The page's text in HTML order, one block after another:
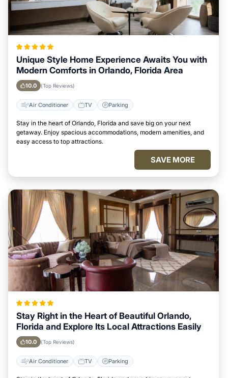
Unique Style Home Experience Awaits You with
Modern Comforts in Orlando, Florida Area
10.0 (Top Reviews)
Air Conditioner TV Parking
Stay in the heart of Orlando, Florida and save big on your next
getaway. Enjoy spacious accommodations, modern amenities, and
easy access to top attractions.
SAVE MORE
Stay Right in the Heart of Beautiful Orlando,
Florida and Explore Its Local Attractions Easily
10.0 (Top Reviews)
Air Conditioner TV Parking